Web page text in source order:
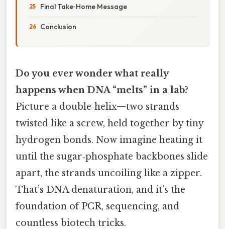
Final Take‑Home Message
Conclusion
Do you ever wonder what really
happens when DNA “melts” in a lab?
Picture a double‑helix—two strands
twisted like a screw, held together by tiny
hydrogen bonds. Now imagine heating it
until the sugar‑phosphate backbones slide
apart, the strands uncoiling like a zipper.
That’s DNA denaturation, and it’s the
foundation of PCR, sequencing, and
countless biotech tricks.